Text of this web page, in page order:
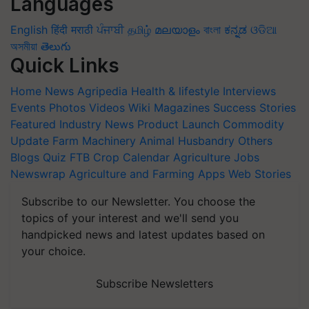
English हिंदी मराठी ਪੰਜਾਬੀ தமிழ் മലയാളം বাংলা ಕನ್ನಡ ଓଡିଆ
অসমীয়া తెలుగు
Quick Links
Home News Agripedia Health & lifestyle Interviews
Events Photos Videos Wiki Magazines Success Stories
Featured Industry News Product Launch Commodity
Update Farm Machinery Animal Husbandry Others
Blogs Quiz FTB Crop Calendar Agriculture Jobs
Newswrap Agriculture and Farming Apps Web Stories
Subscribe to our Newsletter. You choose the
topics of your interest and we'll send you
handpicked news and latest updates based on
your choice.
Subscribe Newsletters